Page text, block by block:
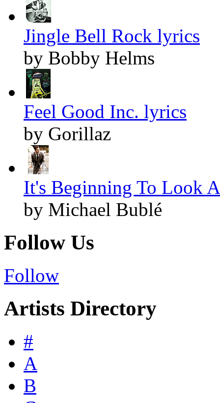
Jingle Bell Rock lyrics
by Bobby Helms
Feel Good Inc. lyrics
by Gorillaz
It's Beginning To Look
by Michael Bublé
Follow Us
Follow
Artists Directory
#
A
B